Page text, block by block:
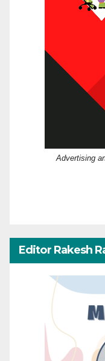
Advertising
Editor Rakesh